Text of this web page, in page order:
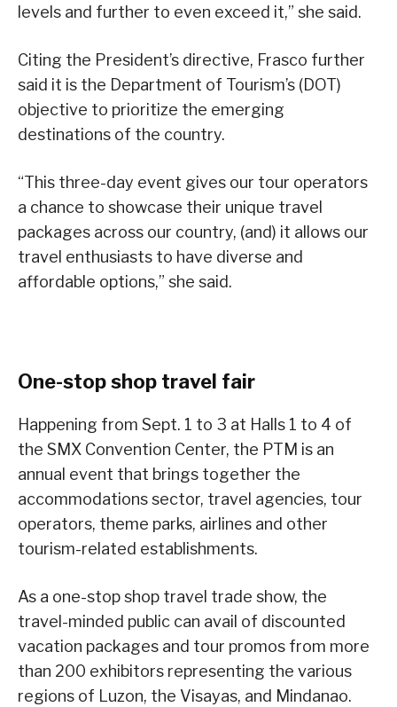
levels and further to even exceed it,” she said.
Citing the President’s directive, Frasco further
said it is the Department of Tourism’s (DOT)
objective to prioritize the emerging
destinations of the country.
“This three-day event gives our tour operators
a chance to showcase their unique travel
packages across our country, (and) it allows our
travel enthusiasts to have diverse and
affordable options,” she said.
One-stop shop travel fair
Happening from Sept. 1 to 3 at Halls 1 to 4 of
the SMX Convention Center, the PTM is an
annual event that brings together the
accommodations sector, travel agencies, tour
operators, theme parks, airlines and other
tourism-related establishments.
As a one-stop shop travel trade show, the
travel-minded public can avail of discounted
vacation packages and tour promos from more
than 200 exhibitors representing the various
regions of Luzon, the Visayas, and Mindanao.